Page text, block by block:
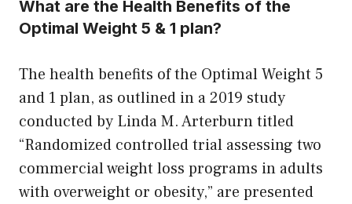
What are the Health Benefits of the
Optimal Weight 5 & 1 plan?
The health benefits of the Optimal Weight 5
and 1 plan, as outlined in a 2019 study
conducted by Linda M. Arterburn titled
“Randomized controlled trial assessing two
commercial weight loss programs in adults
with overweight or obesity,” are presented